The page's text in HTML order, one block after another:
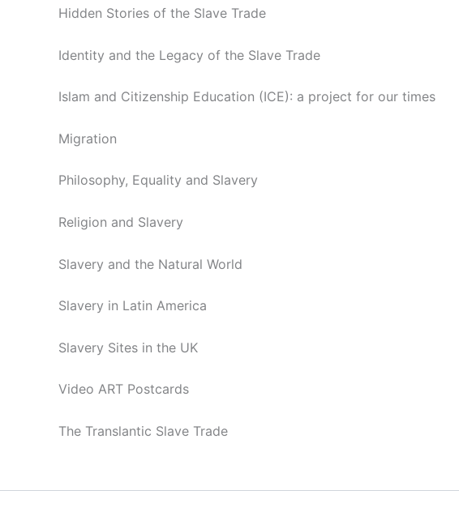
Hidden Stories of the Slave Trade
Identity and the Legacy of the Slave Trade
Islam and Citizenship Education (ICE): a project for our times
Migration
Philosophy, Equality and Slavery
Religion and Slavery
Slavery and the Natural World
Slavery in Latin America
Slavery Sites in the UK
Video ART Postcards
The Translantic Slave Trade